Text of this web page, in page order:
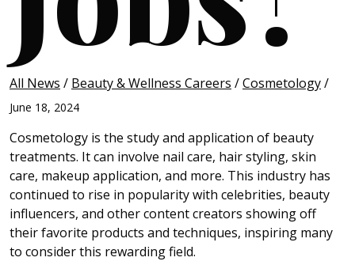
All News / Beauty & Wellness Careers /Cosmetology/
June 18, 2024
Cosmetology is the study and application of beauty
treatments. It can involve nail care, hair styling, skin
care, makeup application, and more. This industry has
continued to rise in popularity with celebrities, beauty
influencers, and other content creators showing off
their favorite products and techniques, inspiring many
to consider this rewarding field.